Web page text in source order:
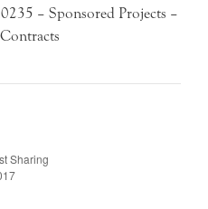
– Sponsored Projects –
Sharing